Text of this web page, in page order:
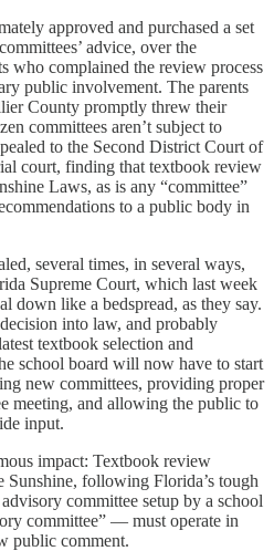
approved and purchased a set
advice, over the
who complained the review process
public involvement. The parents
County promptly threw their
committees aren’t subject to
to the Second District Court of
court, finding that textbook review
Laws, as is any “committee”
to a public body in
several times, in several ways,
Supreme Court, which last week
down like a bedspread, as they say.
into law, and probably
textbook selection and
school board will now have to start
new committees, providing proper
meeting, and allowing the public to
input.
impact: Textbook review
following Florida’s tough
committee setup by a school
committee” — must operate in
public comment.